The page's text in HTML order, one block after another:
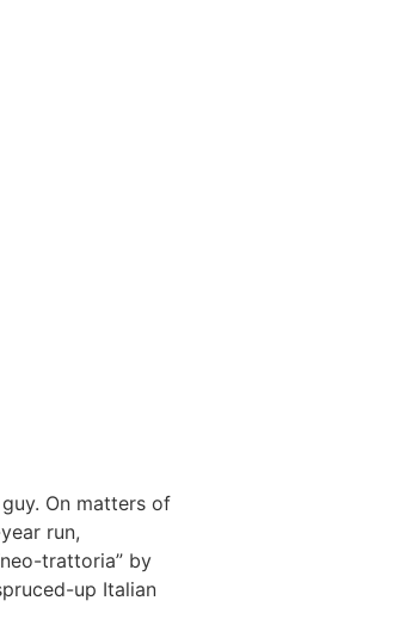
On matters of
run,
trattoria” by
up Italian